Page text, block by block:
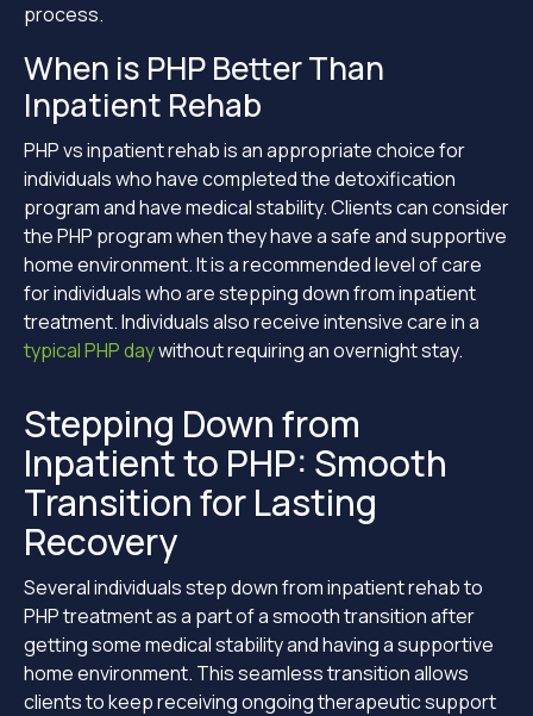
process.
When is PHP Better Than
Inpatient Rehab
PHP vs inpatient rehab is an appropriate choice for
individuals who have completed the detoxification
program and have medical stability. Clients can consider
the PHP program when they have a safe and supportive
home environment. It is a recommended level of care
for individuals who are stepping down from inpatient
treatment. Individuals also receive intensive care in a
typical PHP daywithout requiring an overnight stay.
Stepping Down from
Inpatient to PHP: Smooth
Transition for Lasting
Recovery
Several individuals step down from inpatient rehab to
PHP treatment as a part of a smooth transition after
getting some medical stability and having a supportive
home environment. This seamless transition allows
clients to keep receiving ongoing therapeutic support